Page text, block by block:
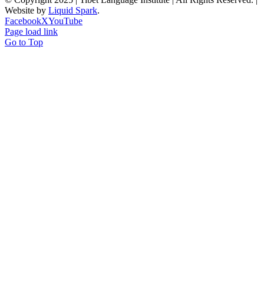
Website by Liquid Spark.
FacebookXYouTube
Page load link
Go to Top